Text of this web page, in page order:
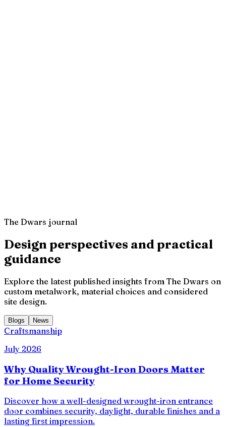
The Dwars journal
Design perspectives and practical
guidance
Explore the latest published insights from The Dwars on
custom metalwork, material choices and considered
site design.
Blogs News
Craftsmanship
July 2026
Why Quality Wrought-Iron Doors Matter
for Home Security
Discover how a well-designed wrought-iron entrance
door combines security, daylight, durable finishes and a
lasting first impression.